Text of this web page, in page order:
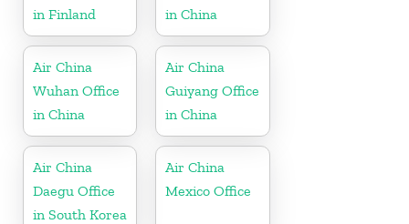
in Finland
in China
Air China
Wuhan Office
in China
Air China
Guiyang Office
in China
Air China
Daegu Office
in South Korea
Air China
Mexico Office